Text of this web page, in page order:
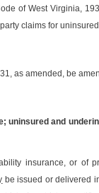
of West Virginia,
claims for
as amended, be
uninsured and
insurance, or of
be issued or delivered